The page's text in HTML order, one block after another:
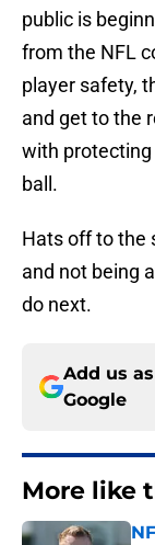
public is
from the NFL
player safety,
and get to the
with protecting
ball.
Hats off to the
and not being
do next.
Add us
Google
More like